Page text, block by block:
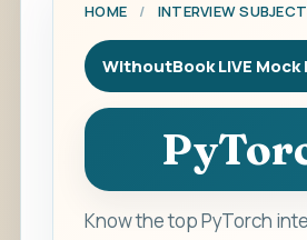
HOME / INTERVIEW
WithoutBook LIVE
Know the top PyTorch